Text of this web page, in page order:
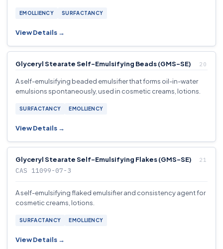
EMOLLIENCY SURFACTANCY
View Details →
Glyceryl Stearate Self-Emulsifying Beads (GMS-SE)
A self-emulsifying beaded emulsifier that forms oil-in-water
emulsions spontaneously, used in cosmetic creams, lotions.
SURFACTANCY EMOLLIENCY
View Details →
Glyceryl Stearate Self-Emulsifying Flakes (GMS-SE)
CAS 11099-07-3
A self-emulsifying flaked emulsifier and consistency agent for
cosmetic creams, lotions.
SURFACTANCY EMOLLIENCY
View Details →